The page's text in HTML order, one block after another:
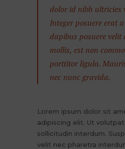
dolor id nibh ultricies
Integer posuere erat
dapibus posuere velit
mollis, est non
porttitor ligula.
nec nunc gravida.
Lorem ipsum dolor sit
adipiscing elit. Ut
sollicitudin interdum.
velit nec pharetra